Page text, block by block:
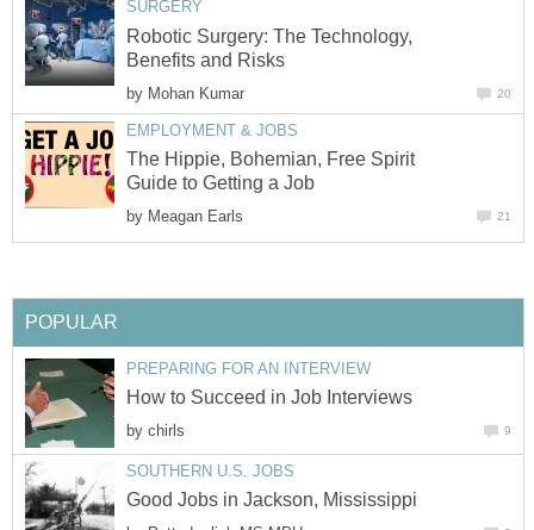
SURGERY
Robotic Surgery: The Technology,
Benefits and Risks
by Mohan Kumar 20
EMPLOYMENT & JOBS
The Hippie, Bohemian, Free Spirit
Guide to Getting a Job
by Meagan Earls 21
POPULAR
PREPARING FOR AN INTERVIEW
How to Succeed in Job Interviews
by chirls 9
SOUTHERN U.S. JOBS
Good Jobs in Jackson, Mississippi